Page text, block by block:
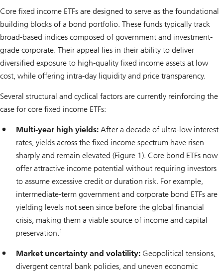
Core fixed income ETFs are designed to serve as the foundational
building blocks of a bond portfolio. These funds typically track
broad-based indices composed of government and investment-
grade corporate. Their appeal lies in their ability to deliver
diversified exposure to high-quality fixed income assets at low
cost, while offering intra-day liquidity and price transparency.
Several structural and cyclical factors are currently reinforcing the
case for core fixed income ETFs:
Multi-year high yields: After a decade of ultra-low interest
rates, yields across the fixed income spectrum have risen
sharply and remain elevated (Figure 1). Core bond ETFs now
offer attractive income potential without requiring investors
to assume excessive credit or duration risk. For example,
intermediate-term government and corporate bond ETFs are
yielding levels not seen since before the global financial
crisis, making them a viable source of income and capital
preservation.1
Market uncertainty and volatility: Geopolitical tensions,
divergent central bank policies, and uneven economic